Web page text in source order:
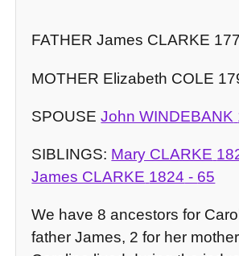
FATHER James CLARKE
MOTHER Elizabeth COLE
SPOUSEJohn WINDEBANK
SIBLINGS: Mary CLARKE
James CLARKE 1824 - 65
We have 8 ancestors for
father James, 2 for her